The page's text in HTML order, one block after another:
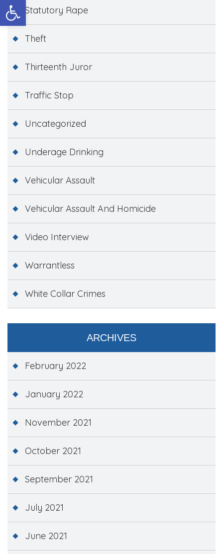
Open toolbar
Statutory Rape
Theft
Thirteenth Juror
Traffic Stop
Uncategorized
Underage Drinking
Vehicular Assault
Vehicular Assault And Homicide
Video Interview
Warrantless
White Collar Crimes
ARCHIVES
February 2022
January 2022
November 2021
October 2021
September 2021
July 2021
June 2021